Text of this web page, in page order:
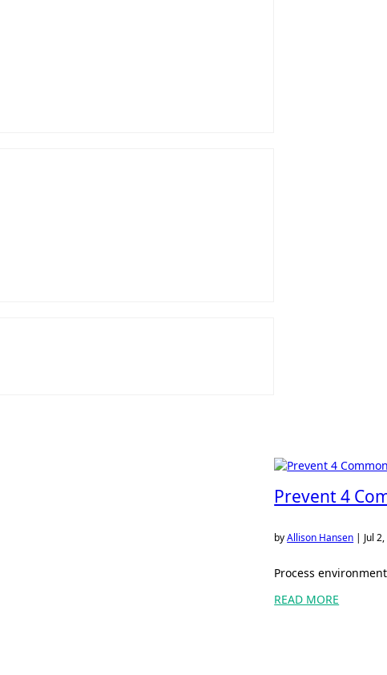
Prevent 4
byAllison Hansen | Jul
Process
READ MORE